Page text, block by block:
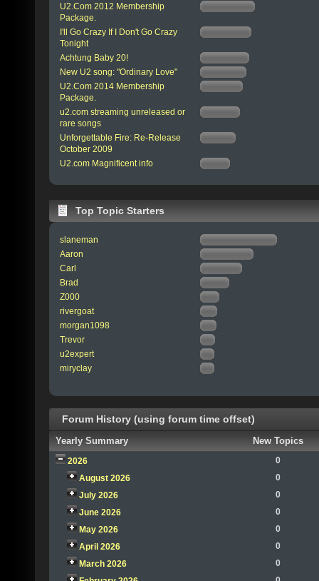
U2.Com 2012 Membership
Package.
I'll Go Crazy If I Don't Go Crazy
Tonight
Achtung Baby 20!
New U2 song: "Ordinary Love"
U2.Com 2014 Membership
Package.
u2.com streaming unreleased or
rare songs
Unforgettable Fire: Re-Release
October 2009
U2.com Magnificent info
Top Topic Starters
slaneman
Aaron
Carl
Brad
Z000
rivergoat
morgan1098
Trevor
u2expert
miryclay
Forum History (using forum time offset)
Yearly Summary New Topics
2026
0
August 2026
0
July 2026
0
June 2026
0
May 2026
0
April 2026
0
March 2026
0